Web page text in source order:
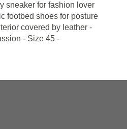
sneaker for fashion lover
footbed shoes for posture
covered by leather -
- Size 45 -